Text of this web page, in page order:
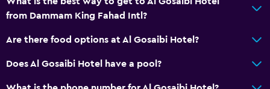
from Dammam King Fahad Intl?
Are there food options at Al Gosaibi Hotel?
Does Al Gosaibi Hotel have a pool?